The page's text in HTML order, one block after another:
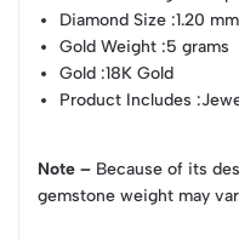
Diamond Size :1.20 mm
Gold Weight :5 grams
Gold :18K Gold
Product Includes
Note – Because of its
gemstone weight may